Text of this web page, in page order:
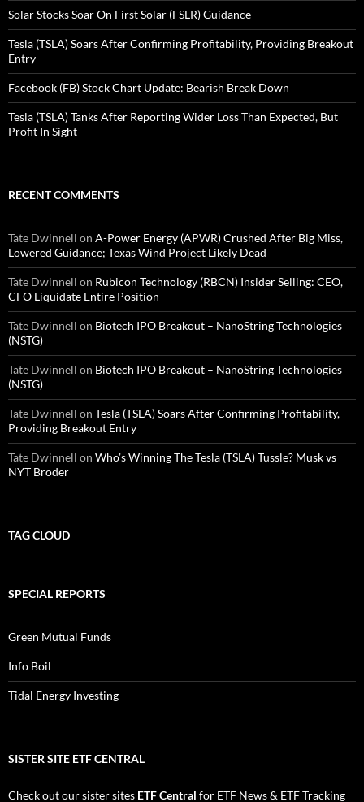
Solar Stocks Soar On First Solar (FSLR) Guidance
Tesla (TSLA) Soars After Confirming Profitability, Providing Breakout
Entry
Facebook (FB) Stock Chart Update: Bearish Break Down
Tesla (TSLA) Tanks After Reporting Wider Loss Than Expected, But
Profit In Sight
RECENT COMMENTS
Tate Dwinnell on A-Power Energy (APWR) Crushed After Big Miss,
Lowered Guidance; Texas Wind Project Likely Dead
Tate Dwinnell on Rubicon Technology (RBCN) Insider Selling: CEO,
CFO Liquidate Entire Position
Tate Dwinnell on Biotech IPO Breakout – NanoString Technologies
(NSTG)
Tate Dwinnell on Biotech IPO Breakout – NanoString Technologies
(NSTG)
Tate Dwinnell on Tesla (TSLA) Soars After Confirming Profitability,
Providing Breakout Entry
Tate Dwinnell on Who’s Winning The Tesla (TSLA) Tussle? Musk vs
NYT Broder
TAG CLOUD
SPECIAL REPORTS
Green Mutual Funds
Info Boil
Tidal Energy Investing
SISTER SITE ETF CENTRAL
Check out our sister sites ETF Central for ETF News& ETF Tracking